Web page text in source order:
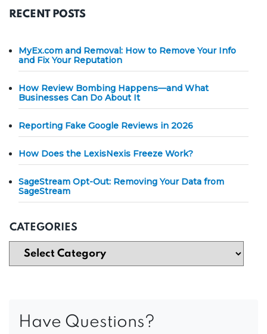
RECENT POSTS
MyEx.com and Removal: How to Remove Your Info
and Fix Your Reputation
How Review Bombing Happens—and What
Businesses Can Do About It
Reporting Fake Google Reviews in 2026
How Does the LexisNexis Freeze Work?
SageStream Opt-Out: Removing Your Data from
SageStream
CATEGORIES
Have Questions?